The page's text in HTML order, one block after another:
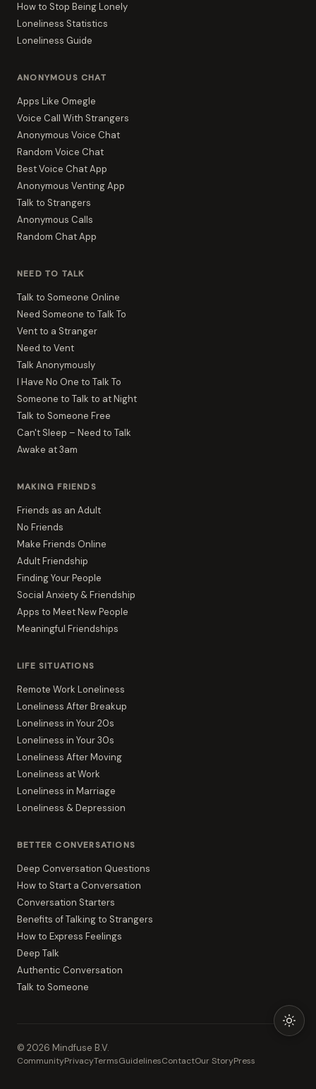
How to Stop Being Lonely
Loneliness Statistics
Loneliness Guide
ANONYMOUS CHAT
Apps Like Omegle
Voice Call With Strangers
Anonymous Voice Chat
Random Voice Chat
Best Voice Chat App
Anonymous Venting App
Talk to Strangers
Anonymous Calls
Random Chat App
NEED TO TALK
Talk to Someone Online
Need Someone to Talk To
Vent to a Stranger
Need to Vent
Talk Anonymously
I Have No One to Talk To
Someone to Talk to at Night
Talk to Someone Free
Can't Sleep – Need to Talk
Awake at 3am
MAKING FRIENDS
Friends as an Adult
No Friends
Make Friends Online
Adult Friendship
Finding Your People
Social Anxiety & Friendship
Apps to Meet New People
Meaningful Friendships
LIFE SITUATIONS
Remote Work Loneliness
Loneliness After Breakup
Loneliness in Your 20s
Loneliness in Your 30s
Loneliness After Moving
Loneliness at Work
Loneliness in Marriage
Loneliness & Depression
BETTER CONVERSATIONS
Deep Conversation Questions
How to Start a Conversation
Conversation Starters
Benefits of Talking to Strangers
How to Express Feelings
Deep Talk
Authentic Conversation
Talk to Someone
© 2026 Mindfuse B.V.
CommunityPrivacyTermsGuidelinesContactOur StoryPress